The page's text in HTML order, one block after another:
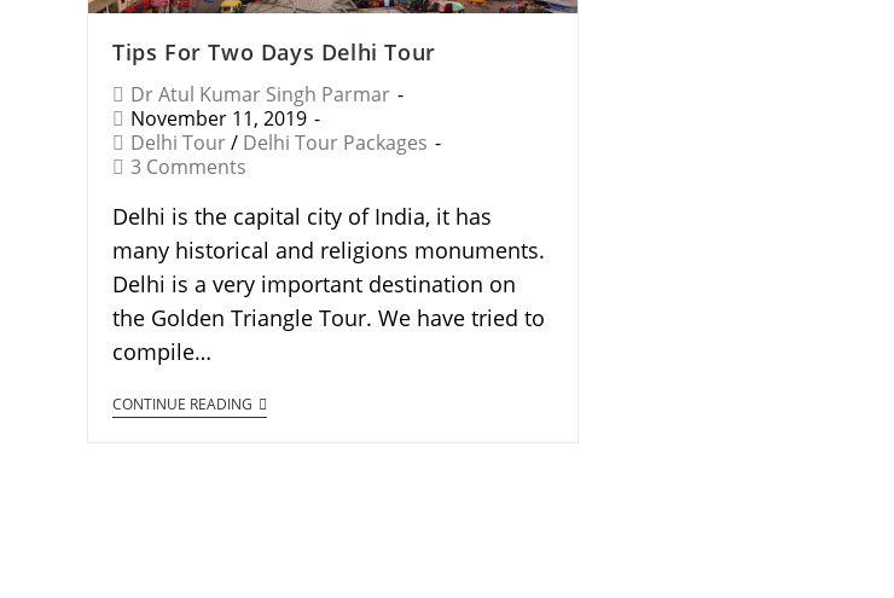
Tips For Two Days Delhi Tour
Dr Atul Kumar Singh Parmar
November 11, 2019
Delhi Tour/ Delhi Tour Packages
3 Comments
Delhi is the capital city of India, it has
many historical and religions monuments.
Delhi is a very important destination on
the Golden Triangle Tour. We have tried to
compile…
CONTINUE READING